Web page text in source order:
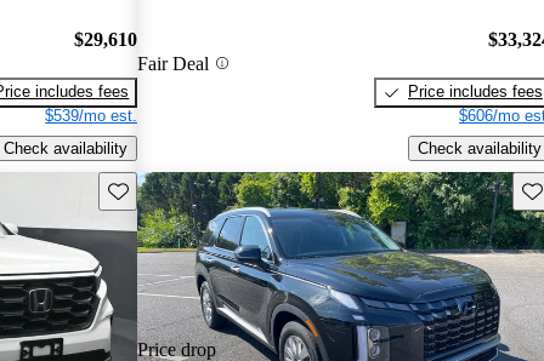
$29,610
includes fees
$539/mo est.
Check availability
Fair Deal
Price includes fees
$606/mo
Check availability
Save this listing
Price drop